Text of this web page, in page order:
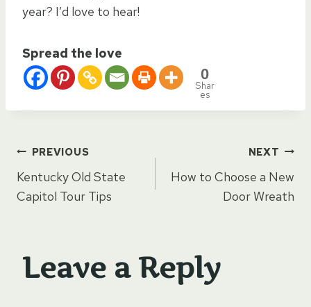
year? I’d love to hear!
Spread the love
0
Shar
es
Post
navigation
PREVIOUS
Kentucky Old State
Capitol Tour Tips
NEXT
How to Choose a New
Door Wreath
Leave a Reply